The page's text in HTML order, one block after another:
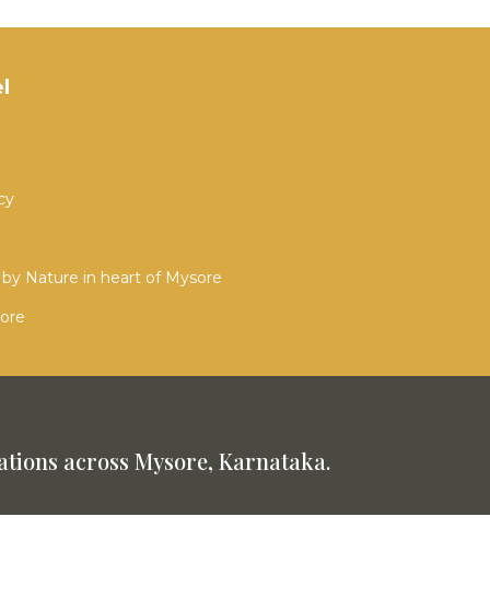
Nature in heart of Mysore
across Mysore, Karnataka.